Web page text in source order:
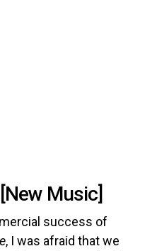
Music]
success of
, I was afraid that we